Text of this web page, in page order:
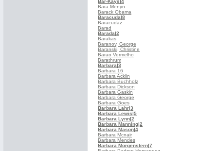
Bar-Kays|4
Bara Menyn
Barack Obama
Baracuda|8
Baracudaz
Barad
Barada|2
Barakas
Baranov, George
Baranski, Christine
Barao Vermelho
Barathrum
Barbara|3
Barbara 16
Barbara Acklin
Barbara Buchholz
Barbara Dickson
Barbara Gaskin
Barbara George
Barbara Goes
Barbara Lahr|3
Barbara Lewis|5
Barbara Lynn|2
Barbara Manning|2
Barbara Mason|4
Barbara Mcnair
Barbara Mendes
Barbara Morgenstern|7